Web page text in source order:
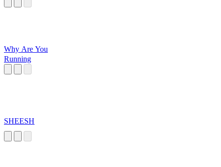
Why Are You
Running
SHEESH